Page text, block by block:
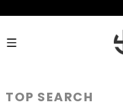
TOP SEARCH